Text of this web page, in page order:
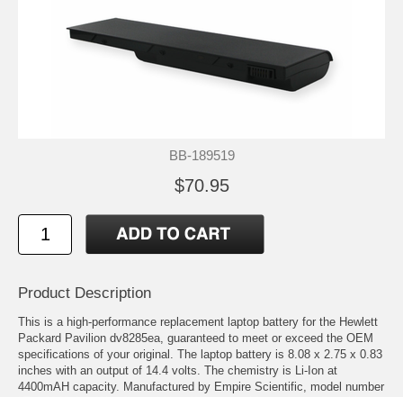
BB-189519
$70.95
Product Description
This is a high-performance replacement laptop battery for the Hewlett
Packard Pavilion dv8285ea, guaranteed to meet or exceed the OEM
specifications of your original. The laptop battery is 8.08 x 2.75 x 0.83
inches with an output of 14.4 volts. The chemistry is Li-Ion at
4400mAH capacity. Manufactured by Empire Scientific, model number